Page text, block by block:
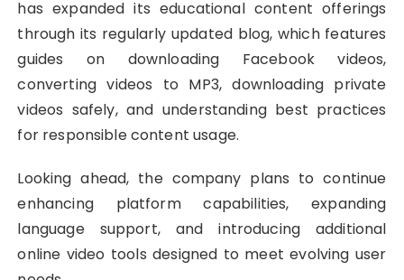
has expanded its educational content offerings
through its regularly updated blog, which features
guides on downloading Facebook videos,
converting videos to MP3, downloading private
videos safely, and understanding best practices
for responsible content usage.
Looking ahead, the company plans to continue
enhancing platform capabilities, expanding
language support, and introducing additional
online video tools designed to meet evolving user